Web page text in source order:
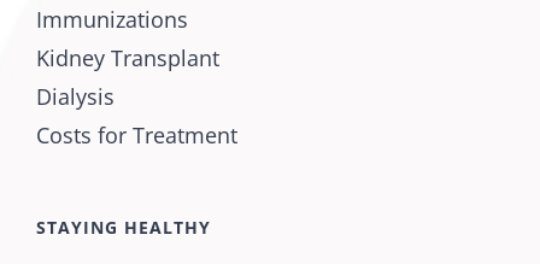
Immunizations
Kidney Transplant
Dialysis
Costs for Treatment
STAYING HEALTHY